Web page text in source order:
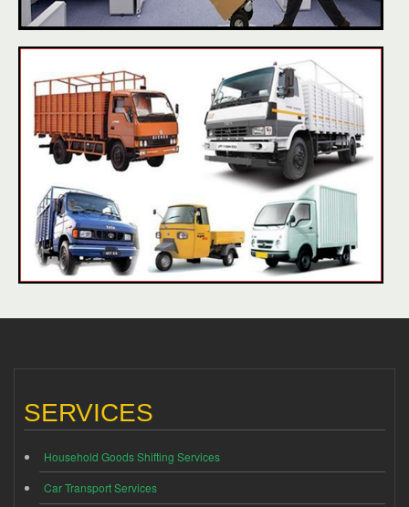
SERVICES
Household Goods Shifting Services
Car Transport Services